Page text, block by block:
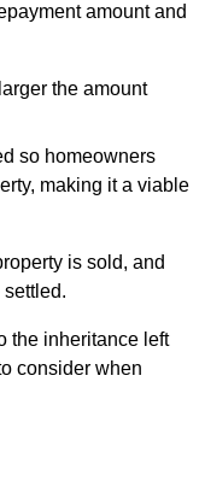
amount and
the amount
so homeowners
making it a viable
is sold, and
the inheritance left
consider when